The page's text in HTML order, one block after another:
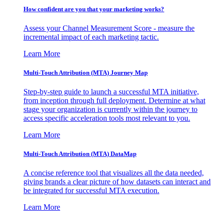
How confident are you that your marketing works?
Assess your Channel Measurement Score - measure the
incremental impact of each marketing tactic.
Learn More
Multi-Touch Attribution (MTA) Journey Map
Step-by-step guide to launch a successful MTA initiative,
from inception through full deployment. Determine at what
stage your organization is currently within the journey to
access specific acceleration tools most relevant to you.
Learn More
Multi-Touch Attribution (MTA) DataMap
A concise reference tool that visualizes all the data needed,
giving brands a clear picture of how datasets can interact and
be integrated for successful MTA execution.
Learn More